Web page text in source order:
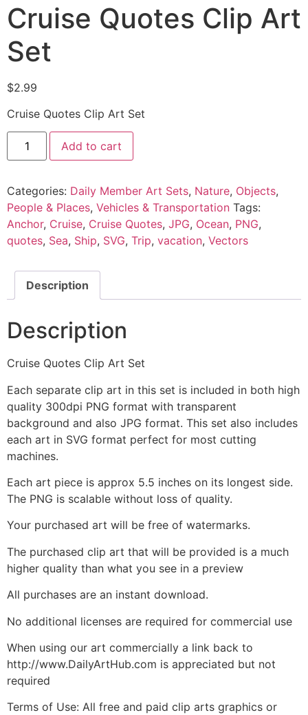
Cruise Quotes Clip Art
Set
$2.99
Cruise Quotes Clip Art Set
Add to cart
Categories: Daily Member Art Sets, Nature, Objects,
People & Places, Vehicles & Transportation Tags:
Anchor, Cruise, Cruise Quotes, JPG, Ocean, PNG,
quotes, Sea, Ship, SVG, Trip, vacation, Vectors
Description
Description
Cruise Quotes Clip Art Set
Each separate clip art in this set is included in both high
quality 300dpi PNG format with transparent
background and also JPG format. This set also includes
each art in SVG format perfect for most cutting
machines.
Each art piece is approx 5.5 inches on its longest side.
The PNG is scalable without loss of quality.
Your purchased art will be free of watermarks.
The purchased clip art that will be provided is a much
higher quality than what you see in a preview
All purchases are an instant download.
No additional licenses are required for commercial use
When using our art commercially a link back to
http://www.DailyArtHub.com is appreciated but not
required
Terms of Use: All free and paid clip arts graphics or